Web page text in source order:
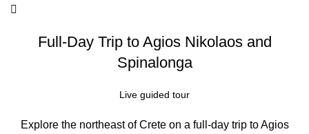
Full-Day Trip to Agios Nikolaos and
Spinalonga
Live guided tour
Explore the northeast of Crete on a full-day trip to Agios